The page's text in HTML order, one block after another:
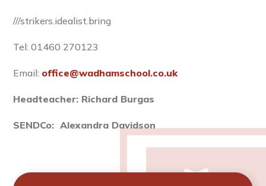
///strikers.idealist.bring
Tel: 01460 270123
Email: office@wadhamschool.co.uk
Headteacher: Richard Burgas
SENDCo: Alexandra Davidson